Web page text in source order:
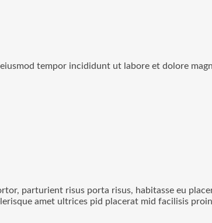
tempor incididunt ut labore et dolore
parturient risus porta risus, habitasse eu
amet ultrices pid placerat mid facilisis